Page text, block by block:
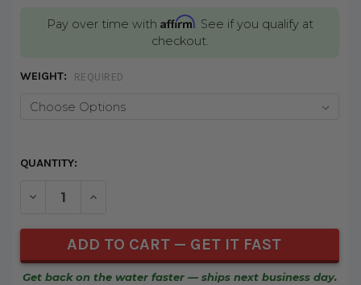
Pay over time with Affirm. See if you qualify at
checkout.
WEIGHT: REQUIRED
CURRENT
QUANTITY:
DECREASE QUANTITY OF UNDEFINED
INCREASE QUANTITY OF UNDEFINED
Get back on the water faster — ships next business day.